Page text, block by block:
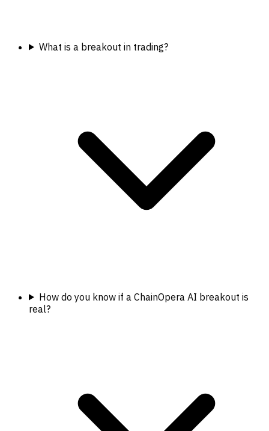
What is a breakout in trading?
How do you know if a ChainOpera AI breakout is
real?